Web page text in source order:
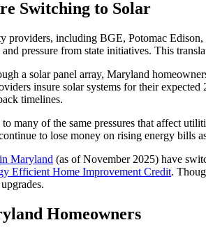
Switching to Solar
including BGE, Potomac Edison,
pressure from state initiatives. This
a solar panel array, Maryland
insure solar systems for their
timelines.
many of the same pressures that affect
to lose money on rising energy bills
Maryland (as of November 2025) have
Efficient Home Improvement Credit.
Homeowners